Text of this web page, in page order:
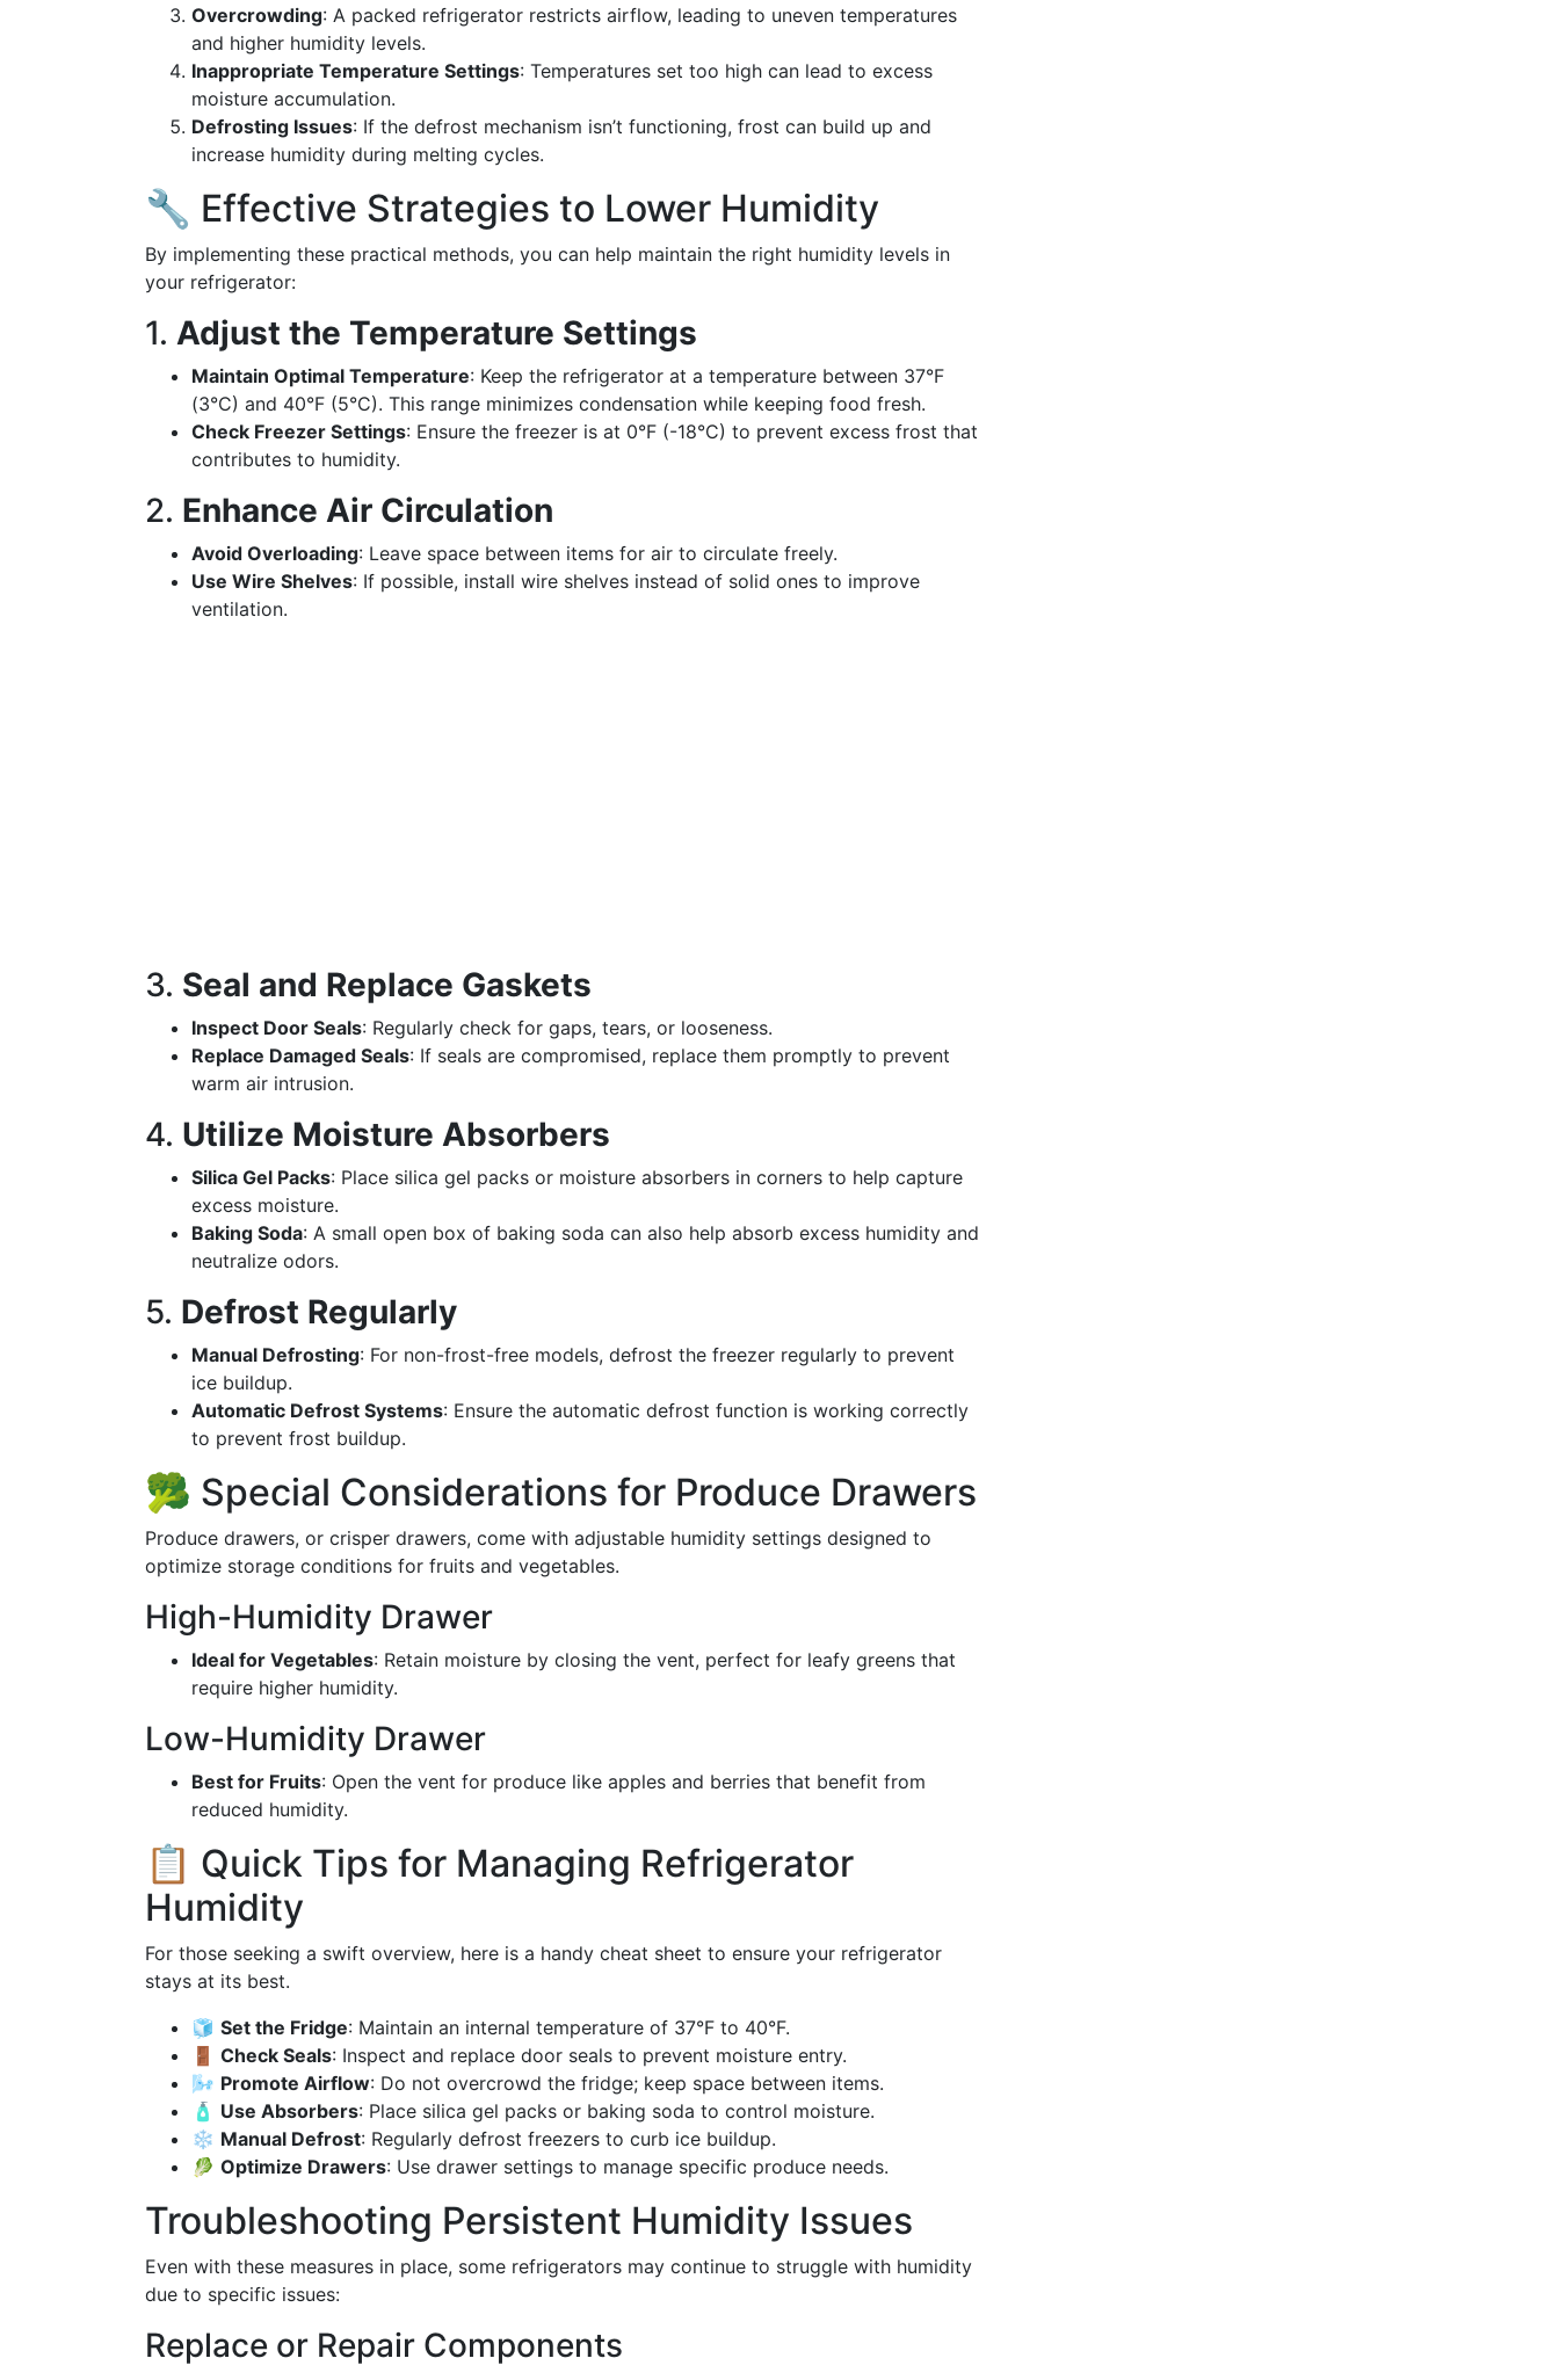
Overcrowding: A packed refrigerator restricts airflow, leading to uneven temperatures
and higher humidity levels.
Inappropriate Temperature Settings: Temperatures set too high can lead to excess
moisture accumulation.
Defrosting Issues: If the defrost mechanism isn’t functioning, frost can build up and
increase humidity during melting cycles.
🔧 Effective Strategies to Lower Humidity
By implementing these practical methods, you can help maintain the right humidity levels in
your refrigerator:
1. Adjust the Temperature Settings
Maintain Optimal Temperature: Keep the refrigerator at a temperature between 37°F
(3°C) and 40°F (5°C). This range minimizes condensation while keeping food fresh.
Check Freezer Settings: Ensure the freezer is at 0°F (-18°C) to prevent excess frost that
contributes to humidity.
2. Enhance Air Circulation
Avoid Overloading: Leave space between items for air to circulate freely.
Use Wire Shelves: If possible, install wire shelves instead of solid ones to improve
ventilation.
3. Seal and Replace Gaskets
Inspect Door Seals: Regularly check for gaps, tears, or looseness.
Replace Damaged Seals: If seals are compromised, replace them promptly to prevent
warm air intrusion.
4. Utilize Moisture Absorbers
Silica Gel Packs: Place silica gel packs or moisture absorbers in corners to help capture
excess moisture.
Baking Soda: A small open box of baking soda can also help absorb excess humidity and
neutralize odors.
5. Defrost Regularly
Manual Defrosting: For non-frost-free models, defrost the freezer regularly to prevent
ice buildup.
Automatic Defrost Systems: Ensure the automatic defrost function is working correctly
to prevent frost buildup.
🥦 Special Considerations for Produce Drawers
Produce drawers, or crisper drawers, come with adjustable humidity settings designed to
optimize storage conditions for fruits and vegetables.
High-Humidity Drawer
Ideal for Vegetables: Retain moisture by closing the vent, perfect for leafy greens that
require higher humidity.
Low-Humidity Drawer
Best for Fruits: Open the vent for produce like apples and berries that benefit from
reduced humidity.
📋 Quick Tips for Managing Refrigerator
Humidity
For those seeking a swift overview, here is a handy cheat sheet to ensure your refrigerator
stays at its best.
🧊 Set the Fridge: Maintain an internal temperature of 37°F to 40°F.
🚪 Check Seals: Inspect and replace door seals to prevent moisture entry.
🌬️ Promote Airflow: Do not overcrowd the fridge; keep space between items.
🧴 Use Absorbers: Place silica gel packs or baking soda to control moisture.
❄️ Manual Defrost: Regularly defrost freezers to curb ice buildup.
🥬 Optimize Drawers: Use drawer settings to manage specific produce needs.
Troubleshooting Persistent Humidity Issues
Even with these measures in place, some refrigerators may continue to struggle with humidity
due to specific issues:
Replace or Repair Components